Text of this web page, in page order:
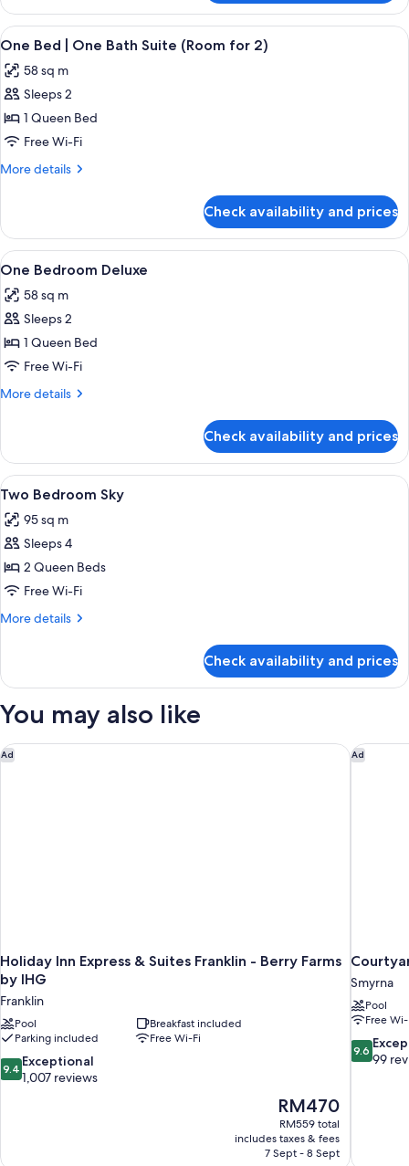
Bedroom
Deluxe
City
View
all
photos
for
One
Bed
|
Suite
(Room
for
2)
A neatly made bed with white
21
One Bed | One Bath Suite (Room for 2)
58 sq m
Sleeps 2
1 Queen Bed
Free Wi-Fi
More details
More
Bed
One
Suite
(Room
2)
Check availability and prices
View
all
photos
for
One
Bedroom
Deluxe
A bedroom with a large bed, a
32
One Bedroom Deluxe
58 sq m
Sleeps 2
1 Queen Bed
Free Wi-Fi
More details
More
Bedroom
Deluxe
Check availability and prices
View
all
photos
for
Two
Bedroom
Sky
A hotel room with a large bed, a
5
Two Bedroom Sky
95 sq m
Sleeps 4
2 Queen Beds
Free Wi-Fi
More details
More
Bedroom
Check availability and prices
You may also like
Ad
Holiday Inn Express & Suites Franklin - Berry Farms
by IHG
Franklin
Pool
Breakfast included
Parking included
Free Wi-Fi
9.4
out
reviews
9.4 Exceptional
1,007 reviews
The
price
is
RM470
RM470
RM559 total
includes taxes & fees
7 Sept - 8 Sept
Holiday Inn Express & Suites Franklin - Berry Farms by IHG
Ad
Smyrna
Pool
Free
9.6
out
9.6
99